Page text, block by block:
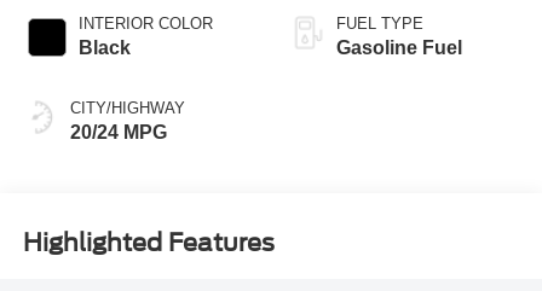
INTERIOR COLOR
Black
CITY/HIGHWAY
20/24 MPG
FUEL TYPE
Gasoline Fuel
Highlighted Features